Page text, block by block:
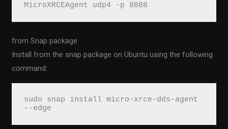
MicroXRCEAgent udp4 -p 8888
from Snap package
Install from the snap package on Ubuntu using the following
command:
sudo snap install micro-xrce-dds-agent
--edge